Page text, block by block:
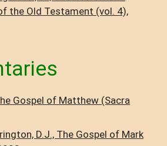
the Old Testament (vol. 4),
Gospel of Matthew (Sacra
D.J., The Gospel of Mark